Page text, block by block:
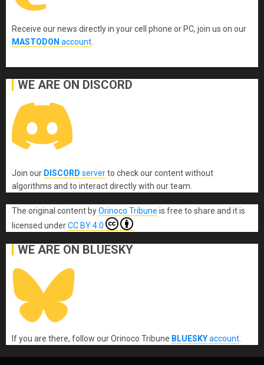
Receive our news directly in your cell phone or PC, join us on our
MASTODON account.
WE ARE ON DISCORD
Join our DISCORD serverto check our content without
algorithms and to interact directly with our team.
The original content byOrinoco Tribune is free to share and it is
licensed underCC BY 4.0
WE ARE ON BLUESKY
If you are there, follow our Orinoco Tribune BLUESKYaccount.